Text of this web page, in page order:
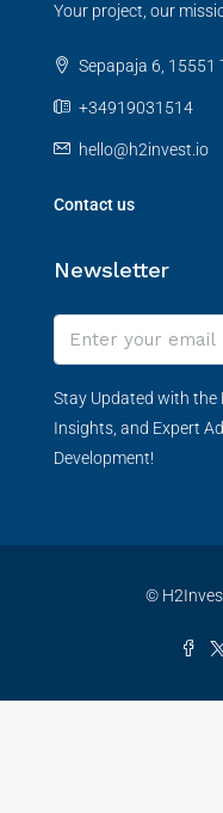
Your project, our
Sepapaja 6, 15551
+34919031514
hello@h2invest.io
Contact us
Newsletter
Stay Updated with the
Insights, and Expert
Development!
©